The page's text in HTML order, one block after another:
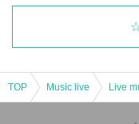
TOP Music live